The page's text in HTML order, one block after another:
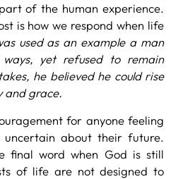
of the human experience.
is how we respond when life
used as an example a man
yet refused to remain
he believed he could rise
and grace.
for anyone feeling
about their future.
final word when God is still
of life are not designed to